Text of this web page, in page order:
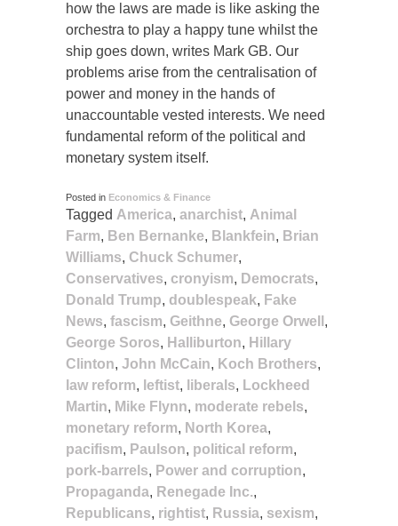
how the laws are made is like asking the
orchestra to play a happy tune whilst the
ship goes down, writes Mark GB. Our
problems arise from the centralisation of
power and money in the hands of
unaccountable vested interests. We need
fundamental reform of the political and
monetary system itself.
Posted in Economics & Finance
Tagged America, anarchist, Animal
Farm, Ben Bernanke, Blankfein, Brian
Williams, Chuck Schumer,
Conservatives, cronyism, Democrats,
Donald Trump, doublespeak, Fake
News, fascism, Geithne, George Orwell ,
George Soros, Halliburton, Hillary
Clinton, John McCain, Koch Brothers,
law reform, leftist, liberals, Lockheed
Martin, Mike Flynn, moderate rebels,
monetary reform, North Korea,
pacifism, Paulson, political reform,
pork-barrels, Power and corruption,
Propaganda, Renegade Inc.,
Republicans, rightist, Russia, sexism,